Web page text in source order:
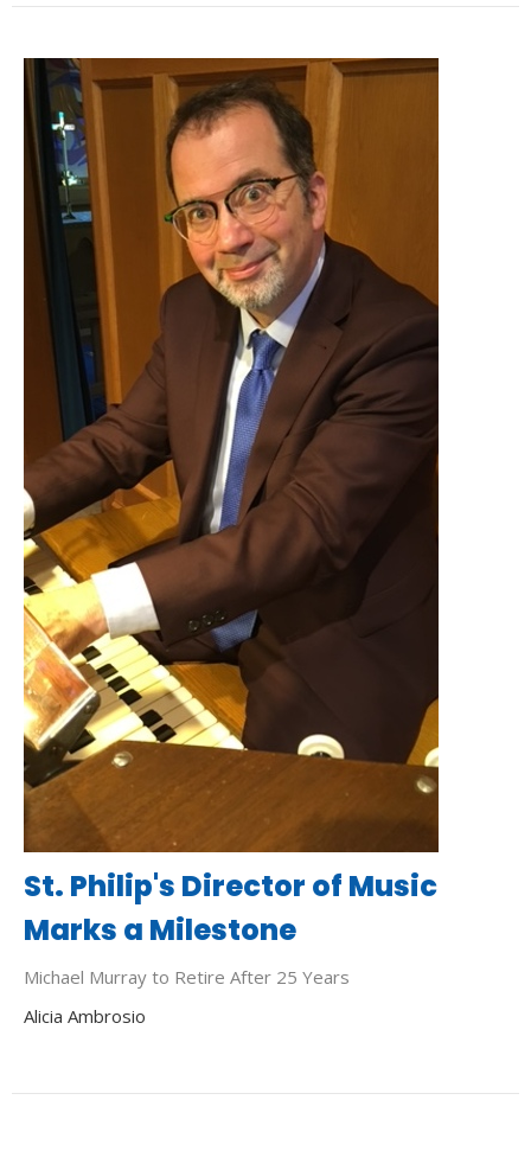
St. Philip's Director of Music
Marks a Milestone
Michael Murray to Retire After 25 Years
Alicia Ambrosio